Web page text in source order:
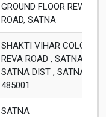
GROUND FLOOR REWA
ROAD, SATNA
SHAKTI VIHAR COLONY ,
REVA ROAD , SATNA,
SATNA DIST , SATNA ,
485001
SATNA